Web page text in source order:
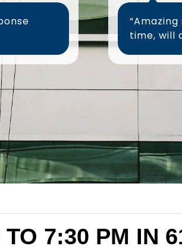
7:30 PM IN